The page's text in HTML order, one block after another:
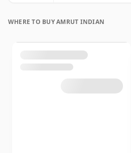
WHERE TO BUY AMRUT INDIAN